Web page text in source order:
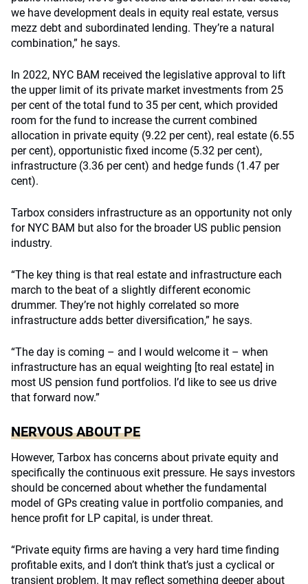
we have development deals in equity real estate, versus
mezz debt and subordinated lending. They’re a natural
combination,” he says.
In 2022, NYC BAM received the legislative approval to lift
the upper limit of its private market investments from 25
per cent of the total fund to 35 per cent, which provided
room for the fund to increase the current combined
allocation in private equity (9.22 per cent), real estate (6.55
per cent), opportunistic fixed income (5.32 per cent),
infrastructure (3.36 per cent) and hedge funds (1.47 per
cent).
Tarbox considers infrastructure as an opportunity not only
for NYC BAM but also for the broader US public pension
industry.
“The key thing is that real estate and infrastructure each
march to the beat of a slightly different economic
drummer. They’re not highly correlated so more
infrastructure adds better diversification,” he says.
“The day is coming – and I would welcome it – when
infrastructure has an equal weighting [to real estate] in
most US pension fund portfolios. I’d like to see us drive
that forward now.”
NERVOUS ABOUT PE
However, Tarbox has concerns about private equity and
specifically the continuous exit pressure. He says investors
should be concerned about whether the fundamental
model of GPs creating value in portfolio companies, and
hence profit for LP capital, is under threat.
“Private equity firms are having a very hard time finding
profitable exits, and I don’t think that’s just a cyclical or
transient problem. It may reflect something deeper about